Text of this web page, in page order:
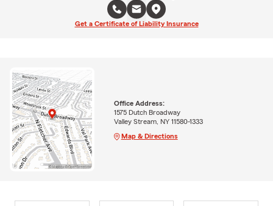
Get a Certificate of Liability Insurance
Office Address:
1575 Dutch Broadway
Valley Stream, NY 11580-1333
Map & Directions